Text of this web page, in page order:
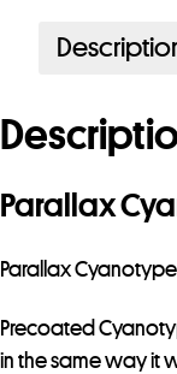
Parallax
Parallax
Precoated
in the same way it